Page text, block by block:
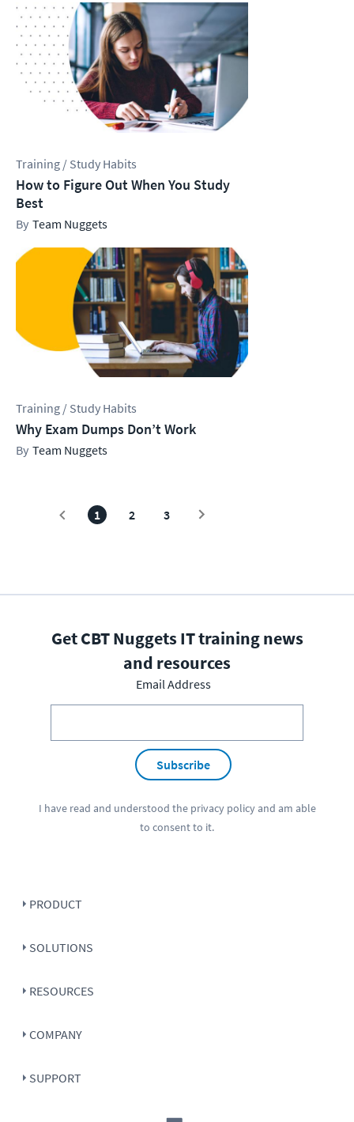
Training / Study Habits
How to Figure Out When You Study
Best
Team Nuggets
Training / Study Habits
Why Exam Dumps Don’t Work
Team Nuggets
1 2 3
Get CBT Nuggets IT training news
and resources
Email Address
Subscribe
I have read and understood the privacy policyand am able
to consent to it.
PRODUCT
SOLUTIONS
RESOURCES
COMPANY
SUPPORT